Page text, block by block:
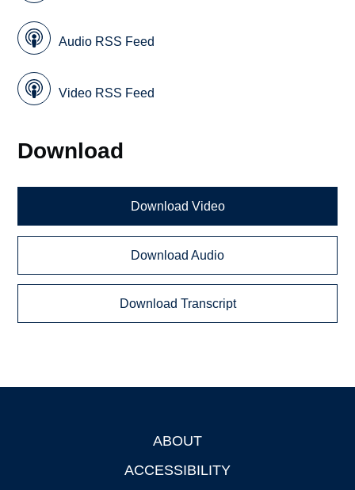
Audio RSS Feed
Video RSS Feed
Download
Download Video
Download Audio
Download Transcript
ABOUT
ACCESSIBILITY